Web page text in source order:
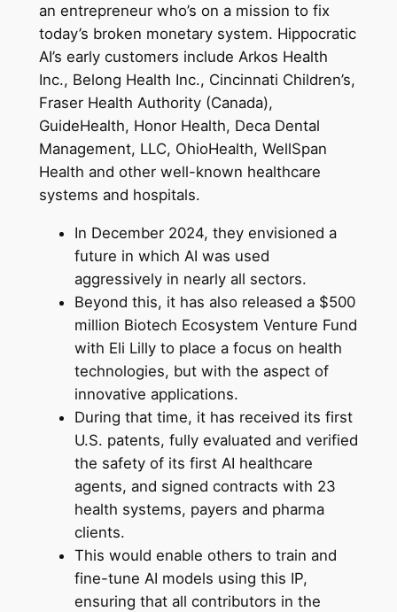
an entrepreneur who’s on a mission to fix
today’s broken monetary system. Hippocratic
AI’s early customers include Arkos Health
Inc., Belong Health Inc., Cincinnati Children’s,
Fraser Health Authority (Canada),
GuideHealth, Honor Health, Deca Dental
Management, LLC, OhioHealth, WellSpan
Health and other well-known healthcare
systems and hospitals.
In December 2024, they envisioned a
future in which AI was used
aggressively in nearly all sectors.
Beyond this, it has also released a $500
million Biotech Ecosystem Venture Fund
with Eli Lilly to place a focus on health
technologies, but with the aspect of
innovative applications.
During that time, it has received its first
U.S. patents, fully evaluated and verified
the safety of its first AI healthcare
agents, and signed contracts with 23
health systems, payers and pharma
clients.
This would enable others to train and
fine-tune AI models using this IP,
ensuring that all contributors in the